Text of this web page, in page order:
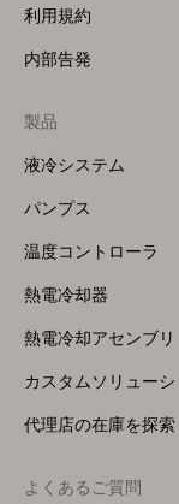
利用規約
内部告発
Footer
Menu
製品
液冷システム
パンプス
温度コントローラ
熱電冷却器
熱電冷却アセンブリ
カスタムソリューシ
代理店の在庫を探索
よくあるご質問